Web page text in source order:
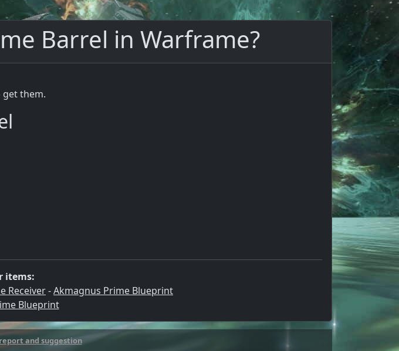
Barrel in Warframe?
get them.
items:
Receiver-Akmagnus Prime Blueprint
Blueprint
and suggestion